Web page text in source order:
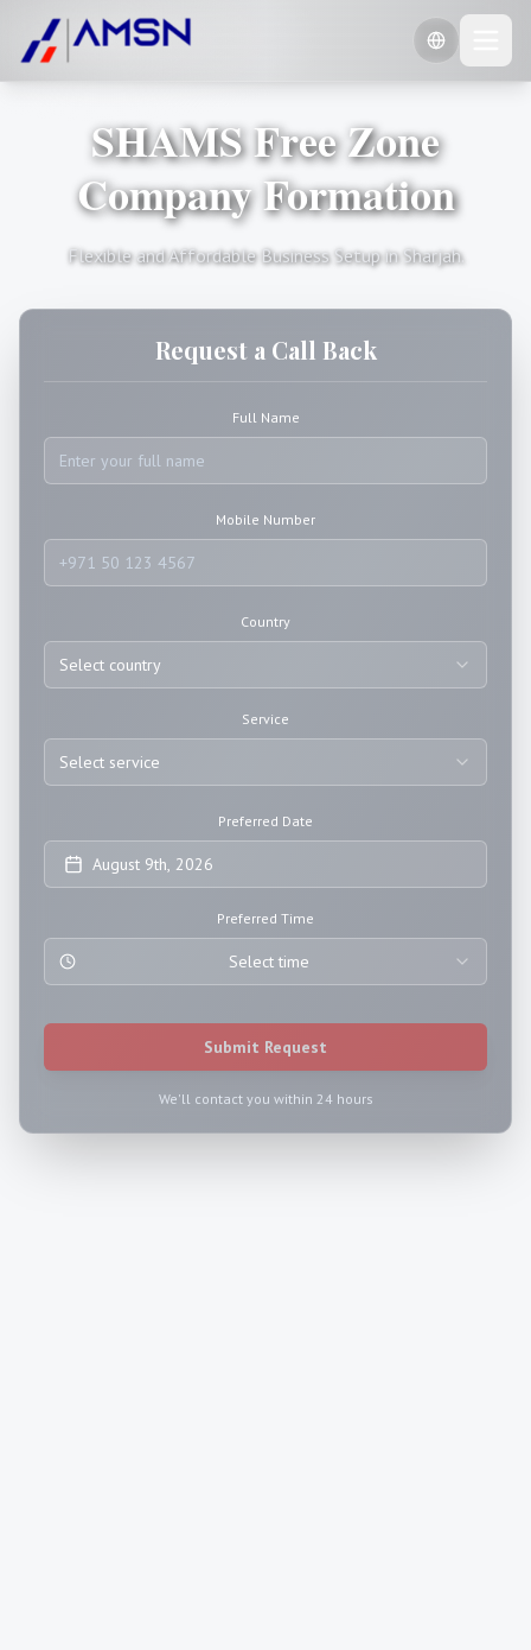
🇺🇸English
🇷🇺
🇨🇳Chinese (Simplified)
SHAMS Free Zone
Company Formation
Flexible and Affordable Business Setup in Sharjah.
Request a Call Back
Full Name
Mobile Number
Country
Select country
Service
Select service
Preferred Date
August 9th, 2026
Preferred Time
Select time
Submit Request
We'll contact you within 24 hours